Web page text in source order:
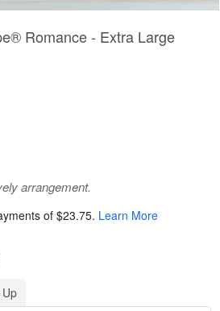
Romance - Extra Large
arrangement.
of $23.75. Learn More